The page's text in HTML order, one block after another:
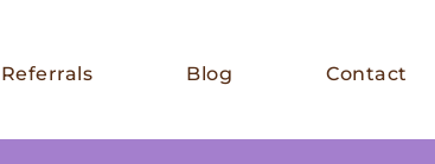
Referrals Blog Contact